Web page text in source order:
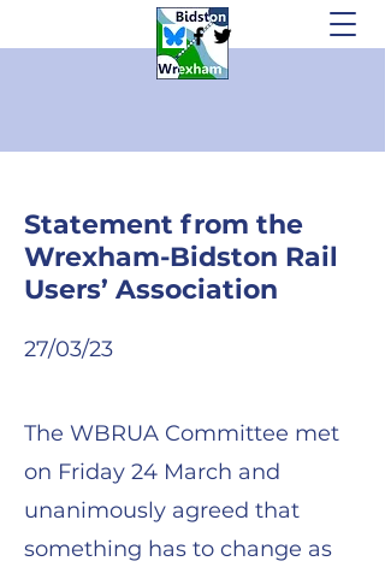
Statement from the
Wrexham-Bidston Rail
Users’ Association
27/03/23
The WBRUA Committee met
on Friday 24 March and
unanimously agreed that
something has to change as